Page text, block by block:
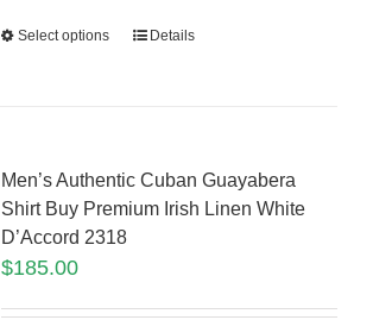
Select options Details
Men’s Authentic Cuban Guayabera
Shirt Buy Premium Irish Linen White
D’Accord 2318
$185.00